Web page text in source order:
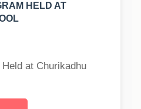
HELD AT
at Churikadhu